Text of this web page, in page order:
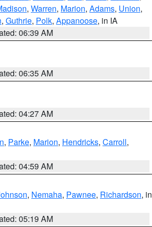
, Warren, Marion, Adams, Union,
, Guthrie, Polk, Appanoose, in IA
06:39 AM
06:35 AM
04:27 AM
, Parke, Marion, Hendricks, Carroll,
04:59 AM
, Nemaha, Pawnee, Richardson, in
05:19 AM